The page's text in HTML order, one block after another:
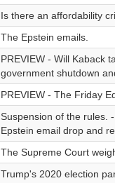
Is there an affordability
The Epstein emails.
PREVIEW - Will Kaback
government shutdown
PREVIEW - The Friday
Suspension of the rules.
Epstein email drop and
The Supreme Court
Trump's 2020 election